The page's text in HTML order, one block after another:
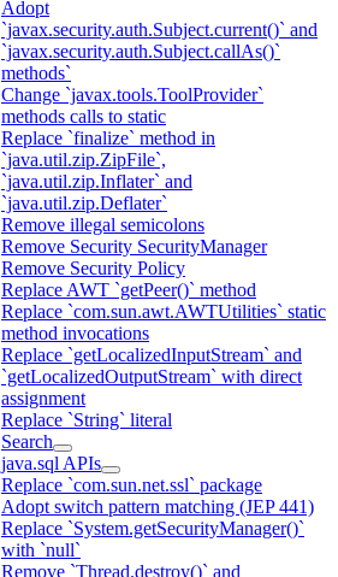
Adopt
`javax.security.auth.Subject.current()` and
`javax.security.auth.Subject.callAs()`
methods`
Change `javax.tools.ToolProvider`
methods calls to static
Replace `finalize` method in
`java.util.zip.ZipFile`,
`java.util.zip.Inflater` and
`java.util.zip.Deflater`
Remove illegal semicolons
Remove Security SecurityManager
Remove Security Policy
Replace AWT `getPeer()` method
Replace `com.sun.awt.AWTUtilities` static
method invocations
Replace `getLocalizedInputStream` and
`getLocalizedOutputStream` with direct
assignment
Replace `String` literal
Search
java.sql APIs
Replace `com.sun.net.ssl` package
Adopt switch pattern matching (JEP 441)
Replace `System.getSecurityManager()`
with `null`
Remove `Thread.destroy()` and